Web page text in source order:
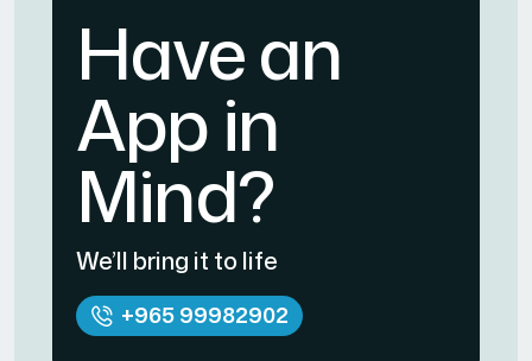
Have an
App in
Mind?
We’ll bring it to life
+965 99982902